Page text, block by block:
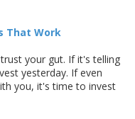
That Work
your gut. If it's telling
yesterday. If even
you, it's time to invest